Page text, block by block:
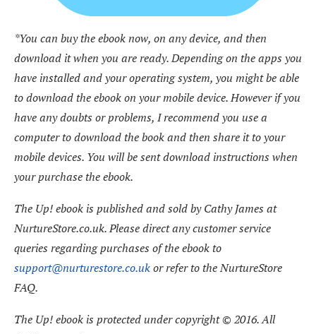
*You can buy the ebook now, on any device, and then
download it when you are ready. Depending on the apps you
have installed and your operating system, you might be able
to download the ebook on your mobile device. However if you
have any doubts or problems, I recommend you use a
computer to download the book and then share it to your
mobile devices. You will be sent download instructions when
your purchase the ebook.
The Up! ebook is published and sold by Cathy James at
NurtureStore.co.uk. Please direct any customer service
queries regarding purchases of the ebook to
support@nurturestore.co.ukor refer to the NurtureStore
FAQ.
The Up! ebook is protected under copyright © 2016. All